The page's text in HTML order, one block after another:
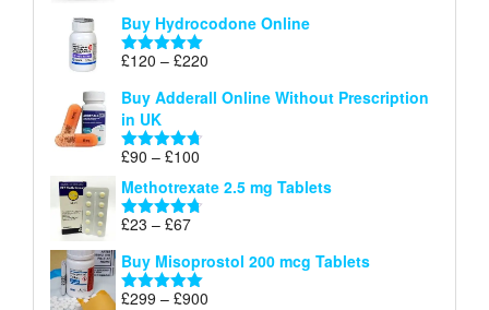
£6
through
£26
Buy Hydrocodone Online
Rated5.00
£120 – £220
£120
Buy Adderall Online Without Prescription
in UK
Rated 4.67
£90 – £100
range:
£90
Methotrexate 2.5 mg Tablets
Rated 4.67
£23 – £67Price
£23
through
Buy Misoprostol 200 mcg Tablets
Rated5.00
£299 – £900